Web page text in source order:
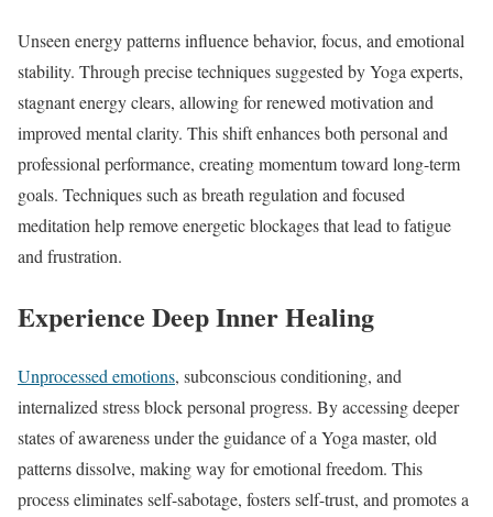
Unseen energy patterns influence behavior, focus, and emotional
stability. Through precise techniques suggested by Yoga experts,
stagnant energy clears, allowing for renewed motivation and
improved mental clarity. This shift enhances both personal and
professional performance, creating momentum toward long-term
goals. Techniques such as breath regulation and focused
meditation help remove energetic blockages that lead to fatigue
and frustration.
Experience Deep Inner Healing
Unprocessed emotions, subconscious conditioning, and
internalized stress block personal progress. By accessing deeper
states of awareness under the guidance of a Yoga master, old
patterns dissolve, making way for emotional freedom. This
process eliminates self-sabotage, fosters self-trust, and promotes a